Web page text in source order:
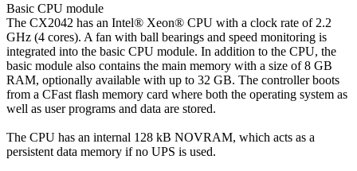
Basic CPU module
The CX2042 has an Intel® Xeon® CPU with a clock rate of 2.2
GHz (4 cores). A fan with ball bearings and speed monitoring is
integrated into the basic CPU module. In addition to the CPU, the
basic module also contains the main memory with a size of 8 GB
RAM, optionally available with up to 32 GB. The controller boots
from a CFast flash memory card where both the operating system as
well as user programs and data are stored.
The CPU has an internal 128 kB NOVRAM, which acts as a
persistent data memory if no UPS is used.